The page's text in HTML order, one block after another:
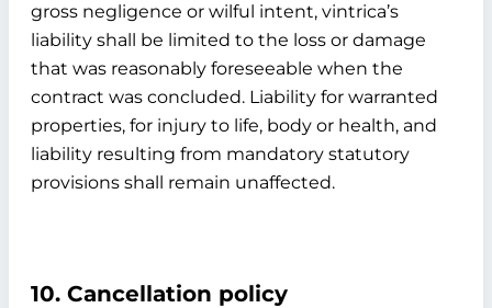
gross negligence or wilful intent, vintrica’s
liability shall be limited to the loss or damage
that was reasonably foreseeable when the
contract was concluded. Liability for warranted
properties, for injury to life, body or health, and
liability resulting from mandatory statutory
provisions shall remain unaffected.
10. Cancellation policy